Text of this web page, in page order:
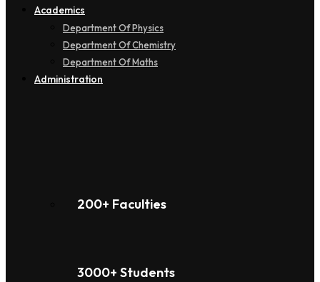
Academics
Department Of Physics
Department Of Chemistry
Department Of Maths
Administration
200+ Faculties
3000+ Students